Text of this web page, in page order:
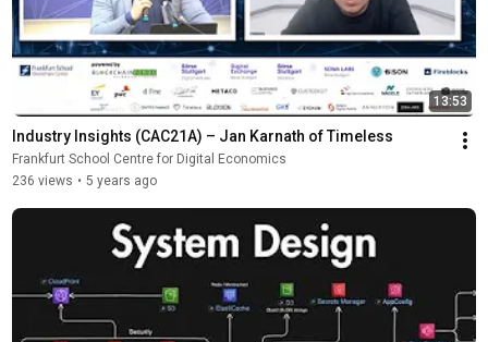
13:53
Industry Insights (CAC21A) – Jan Karnath of Timeless
Frankfurt School Centre for Digital Economics
236 views • 5 years ago